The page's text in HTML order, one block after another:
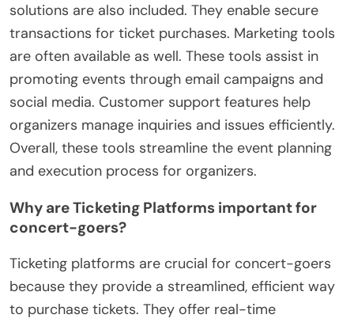
solutions are also included. They enable secure
transactions for ticket purchases. Marketing tools
are often available as well. These tools assist in
promoting events through email campaigns and
social media. Customer support features help
organizers manage inquiries and issues efficiently.
Overall, these tools streamline the event planning
and execution process for organizers.
Why are Ticketing Platforms important for
concert-goers?
Ticketing platforms are crucial for concert-goers
because they provide a streamlined, efficient way
to purchase tickets. They offer real-time